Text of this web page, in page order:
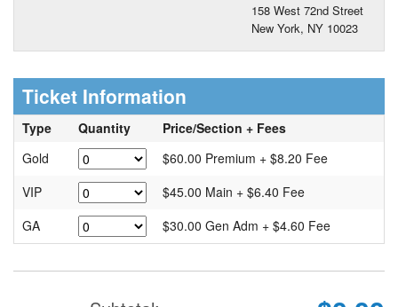
158 West 72nd Street
New York, NY 10023
Ticket Information
Type Quantity
Price/Section + Fees
Gold
$60.00 Premium + $8.20 Fee
VIP
$45.00 Main + $6.40 Fee
GA
$30.00 Gen Adm + $4.60 Fee